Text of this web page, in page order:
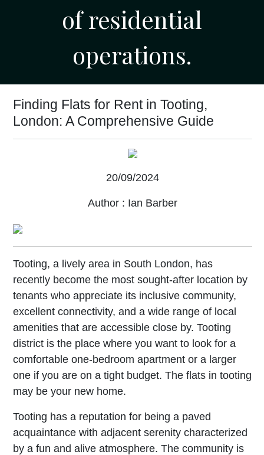
of residential
operations.
Finding Flats for Rent in Tooting,
London: A Comprehensive Guide
20/09/2024
Author : Ian Barber
Tooting, a lively area in South London, has
recently become the most sought-after location by
tenants who appreciate its inclusive community,
excellent connectivity, and a wide range of local
amenities that are accessible close by. Tooting
district is the place where you want to look for a
comfortable one-bedroom apartment or a larger
one if you are on a tight budget. The flats in tooting
may be your new home.
Tooting has a reputation for being a paved
acquaintance with adjacent serenity characterized
by a fun and alive atmosphere. The community is